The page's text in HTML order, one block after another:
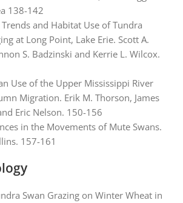
138-142
and Habitat Use of Tundra
at Long Point, Lake Erie. Scott A.
S. Badzinski and Kerrie L. Wilcox.
Use of the Upper Mississippi River
Migration. Erik M. Thorson, James
Eric Nelson. 150-156
in the Movements of Mute Swans.
157-161
Swan Grazing on Winter Wheat in